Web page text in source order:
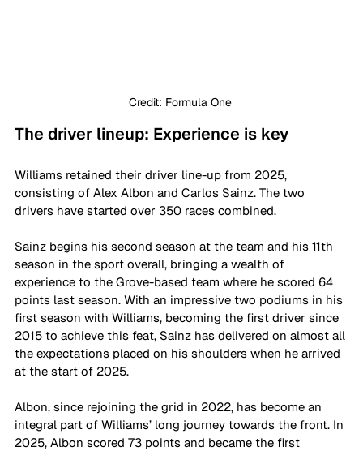
Credit: Formula One
The driver lineup: Experience is key
Williams retained their driver line-up from 2025,
consisting of Alex Albon and Carlos Sainz. The two
drivers have started over 350 races combined.
Sainz begins his second season at the team and his 11th
season in the sport overall, bringing a wealth of
experience to the Grove-based team where he scored 64
points last season. With an impressive two podiums in his
first season with Williams, becoming the first driver since
2015 to achieve this feat, Sainz has delivered on almost all
the expectations placed on his shoulders when he arrived
at the start of 2025.
Albon, since rejoining the grid in 2022, has become an
integral part of Williams’ long journey towards the front. In
2025, Albon scored 73 points and became the first